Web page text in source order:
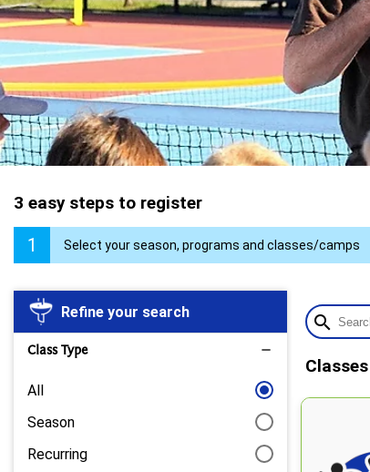
3 easy steps to register
1 Select your season, programs and classes/camps
Refine your search
Class Type remove
All
Season
Recurring
search